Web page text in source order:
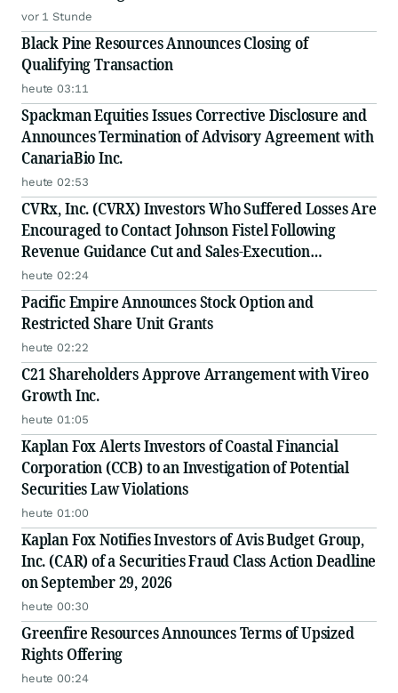
vor 1 Stunde
Black Pine Resources Announces Closing of
Qualifying Transaction
heute 03:11
Spackman Equities Issues Corrective Disclosure and
Announces Termination of Advisory Agreement with
CanariaBio Inc.
heute 02:53
CVRx, Inc. (CVRX) Investors Who Suffered Losses Are
Encouraged to Contact Johnson Fistel Following
Revenue Guidance Cut and Sales-Execution
Disclosures
heute 02:24
Pacific Empire Announces Stock Option and
Restricted Share Unit Grants
heute 02:22
C21 Shareholders Approve Arrangement with Vireo
Growth Inc.
heute 01:05
Kaplan Fox Alerts Investors of Coastal Financial
Corporation (CCB) to an Investigation of Potential
Securities Law Violations
heute 01:00
Kaplan Fox Notifies Investors of Avis Budget Group,
Inc. (CAR) of a Securities Fraud Class Action Deadline
on September 29, 2026
heute 00:30
Greenfire Resources Announces Terms of Upsized
Rights Offering
heute 00:24